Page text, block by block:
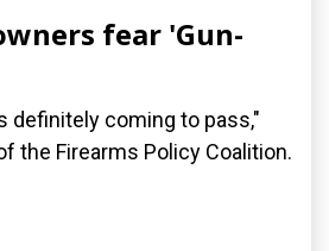
fear 'Gun-
definitely coming to pass,"
the Firearms Policy Coalition.